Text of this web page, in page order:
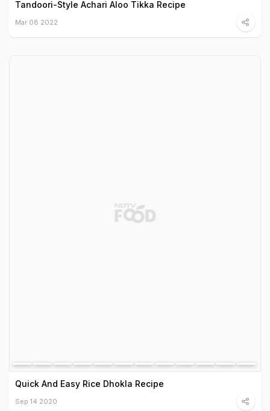
Tandoori-Style Achari Aloo Tikka Recipe
Mar 08 2022
Quick And Easy Rice Dhokla Recipe
Sep 14 2020